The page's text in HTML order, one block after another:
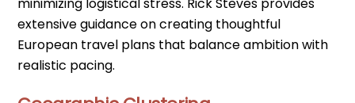
minimizing logistical stress. Rick Steves provides
extensive guidance on creating thoughtful
European travel plans that balance ambition with
realistic pacing.